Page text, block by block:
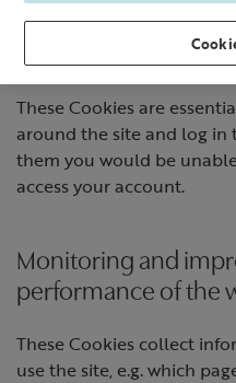
Making our website
These Cookies are
around the site and log
them you would be
access your account.
Monitoring and
performance of the
These Cookies collect
use the site, e.g. which